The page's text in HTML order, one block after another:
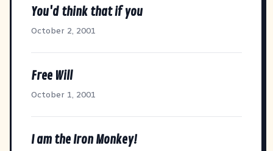
You'd think that if you
October 2, 2001
Free Will
October 1, 2001
I am the Iron Monkey!